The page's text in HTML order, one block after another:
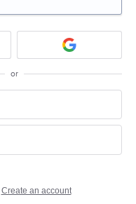
or
Create an account